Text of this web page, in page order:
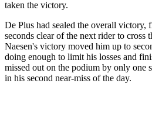
taken the victory.
De Plus had sealed the overall victory,
seconds clear of the next rider to cross
Naesen's victory moved him up to
doing enough to limit his losses and
missed out on the podium by only one
in his second near-miss of the day.